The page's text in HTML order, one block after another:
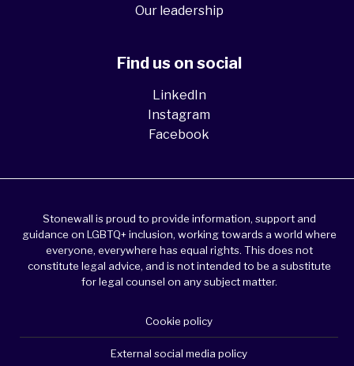
Our leadership
Find us on social
LinkedIn
Instagram
Facebook
Stonewall is proud to provide information, support and
guidance on LGBTQ+ inclusion, working towards a world where
everyone, everywhere has equal rights. This does not
constitute legal advice, and is not intended to be a substitute
for legal counsel on any subject matter.
Cookie policy
External social media policy